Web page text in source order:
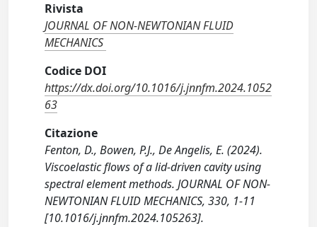
Rivista
JOURNAL OF NON-NEWTONIAN FLUID
MECHANICS
Codice DOI
https://dx.doi.org/10.1016/j.jnnfm.2024.1052
63
Citazione
Fenton, D., Bowen, P.J., De Angelis, E. (2024).
Viscoelastic flows of a lid-driven cavity using
spectral element methods. JOURNAL OF NON-
NEWTONIAN FLUID MECHANICS, 330, 1-11
[10.1016/j.jnnfm.2024.105263].